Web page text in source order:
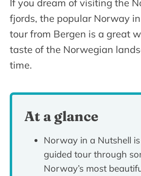
If you dream of visiting the
fjords, the popular Norway
tour from Bergen is a great
taste of the Norwegian
time.
At a glance
Norway in a Nutshell
guided tour through
Norway’s most